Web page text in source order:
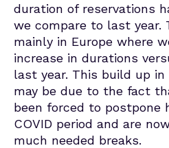
duration of reservations
we compare to last year.
mainly in Europe where
increase in durations
last year. This build up
may be due to the fact
been forced to postpone
COVID period and are
much needed breaks.